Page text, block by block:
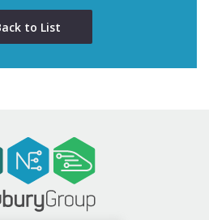
to List